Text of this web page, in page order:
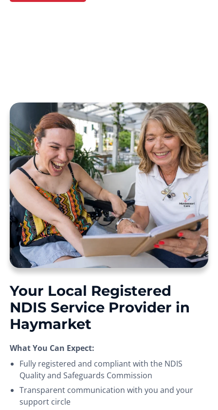
Your Local Registered
NDIS Service Provider in
Haymarket
What You Can Expect:
Fully registered and compliant with the NDIS
Quality and Safeguards Commission
Transparent communication with you and your
support circle